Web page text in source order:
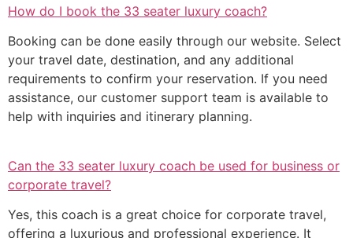
How do I book the 33 seater luxury coach?
Booking can be done easily through our website. Select
your travel date, destination, and any additional
requirements to confirm your reservation. If you need
assistance, our customer support team is available to
help with inquiries and itinerary planning.
Can the 33 seater luxury coach be used for business or
corporate travel?
Yes, this coach is a great choice for corporate travel,
offering a luxurious and professional experience. It